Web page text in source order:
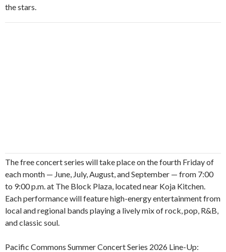
the stars.
The free concert series will take place on the fourth Friday of
each month — June, July, August, and September — from 7:00
to 9:00 p.m. at The Block Plaza, located near Koja Kitchen.
Each performance will feature high-energy entertainment from
local and regional bands playing a lively mix of rock, pop, R&B,
and classic soul.
Pacific Commons Summer Concert Series 2026 Line-Up: